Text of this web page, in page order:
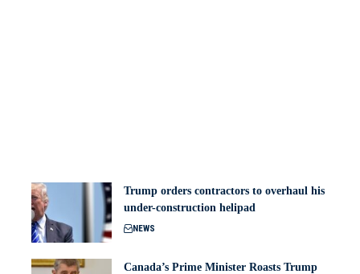
Trump orders contractors to overhaul his
under-construction helipad
NEWS
Canada’s Prime Minister Roasts Trump